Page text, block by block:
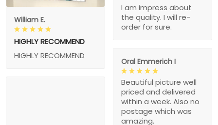
William E.
HIGHLY RECOMMEND
HIGHLY RECOMMEND
I am impress about
the quality. I will re-
order for sure.
Oral Emmerich I
Beautiful picture well
priced and delivered
within a week. Also no
postage which was
amazing.